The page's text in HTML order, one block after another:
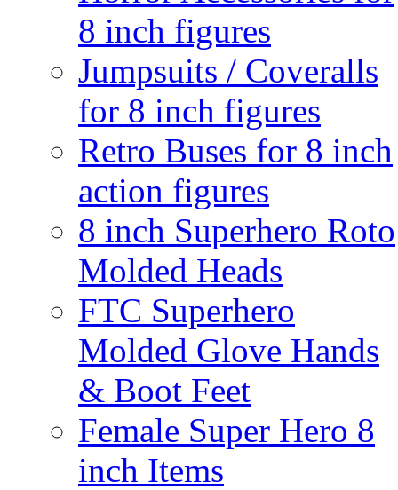
8 inch figures
Jumpsuits / Coveralls
for 8 inch figures
Retro Buses for 8 inch
action figures
8 inch Superhero Roto
Molded Heads
FTC Superhero
Molded Glove Hands
& Boot Feet
Female Super Hero 8
inch Items